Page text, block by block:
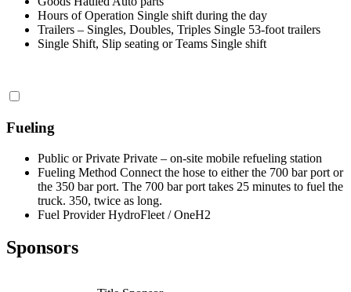
Hours of Operation Single shift during the day
Trailers – Singles, Doubles, Triples Single 53-foot trailers
Single Shift, Slip seating or Teams Single shift
Fueling
Public or Private Private – on-site mobile refueling station
Fueling Method Connect the hose to either the 700 bar port or
the 350 bar port. The 700 bar port takes 25 minutes to fuel the
truck. 350, twice as long.
Fuel Provider HydroFleet / OneH2
Sponsors